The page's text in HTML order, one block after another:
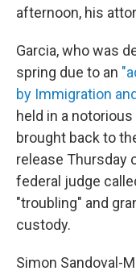
afternoon, his
Garcia, who was
spring due to an
by Immigration
held in a
brought back to
release Thursday
federal judge
"troubling" and
custody.
Simon Sandoval-